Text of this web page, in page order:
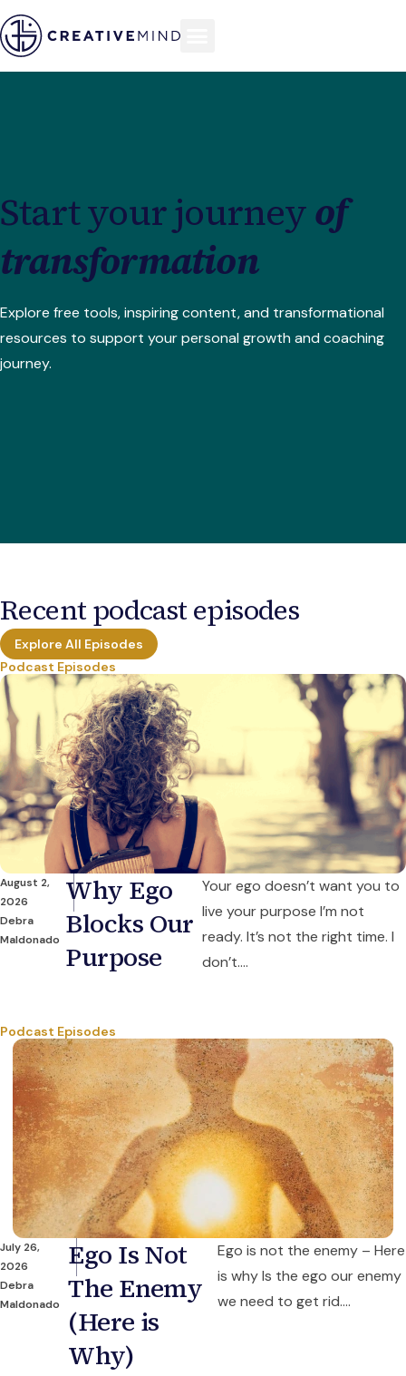
Start your journeyof
transformation
Explore free tools, inspiring content, and transformational
resources to support your personal growth and coaching
journey.
Recent podcast episodes
Explore All Episodes
Podcast Episodes
August 2,
2026
Debra
Maldonado
Why Ego
Blocks Our
Purpose
Your ego doesn’t want you to
live your purpose I’m not
ready. It’s not the right time. I
don’t....
Podcast Episodes
July 26,
2026
Debra
Maldonado
Ego Is Not
The Enemy
(Here is
Why)
Ego is not the enemy – Here
is why Is the ego our enemy
we need to get rid....